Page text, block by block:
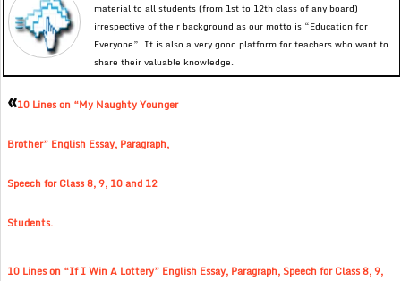
material to all students (from 1st to 12th class of any board)
irrespective of their background as our motto is “Education for
Everyone”. It is also a very good platform for teachers who want to
share their valuable knowledge.
«10 Lines on “My Naughty Younger
Brother” English Essay, Paragraph,
Speech for Class 8, 9, 10 and 12
Students.
10 Lines on “If I Win A Lottery” English Essay, Paragraph, Speech for Class 8, 9,